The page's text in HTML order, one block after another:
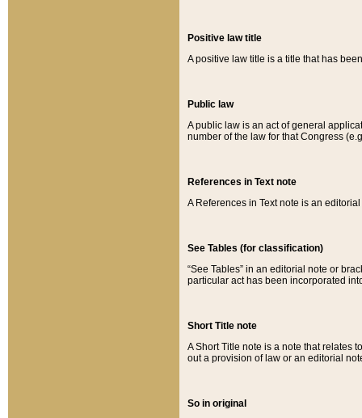
Positive law title
A positive law title is a title that has
Public law
A public law is an act of general
number of the law for that Congress
References in Text note
A References in Text note is an
See Tables (for classification)
“See Tables” in an editorial note or
particular act has been incorporated
Short Title note
A Short Title note is a note that relates
out a provision of law or an editorial
So in original